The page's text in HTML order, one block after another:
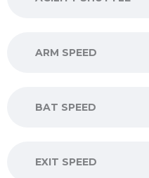
ARM SPEED
BAT SPEED
EXIT SPEED